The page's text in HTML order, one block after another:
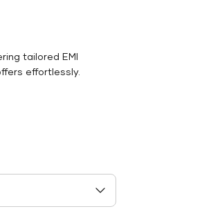
tailored EMI
effortlessly.